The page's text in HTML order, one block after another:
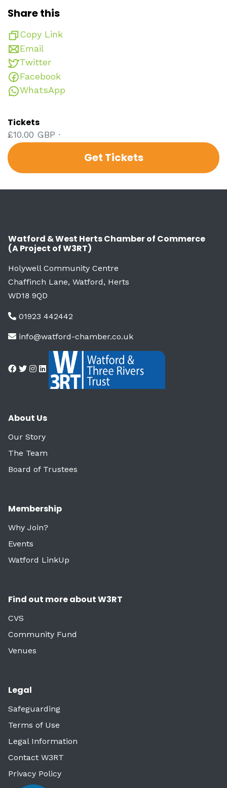
Share this
Copy Link
Email
Twitter
Facebook
WhatsApp
Tickets
£10.00 GBP ·
Get Tickets
Watford & West Herts Chamber of Commerce
(A Project of W3RT)
Holywell Community Centre
Chaffinch Lane, Watford, Herts
WD18 9QD
01923 442442
info@watford-chamber.co.uk
About Us
Our Story
The Team
Board of Trustees
Membership
Why Join?
Events
Watford LinkUp
Find out more about W3RT
CVS
Community Fund
Venues
Legal
Safeguarding
Terms of Use
Legal Information
Contact W3RT
Privacy Policy